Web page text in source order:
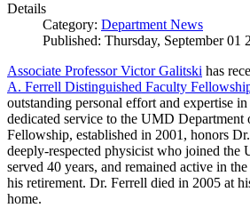
Details
Category: Department News
Published: Thursday, September 01
Associate Professor Victor Galitski has
A. Ferrell Distinguished Faculty
outstanding personal effort and expertise
dedicated service to the UMD Department
Fellowship, established in 2001, honors
deeply-respected physicist who joined the
served 40 years, and remained active in
his retirement. Dr. Ferrell died in 2005 at
home.